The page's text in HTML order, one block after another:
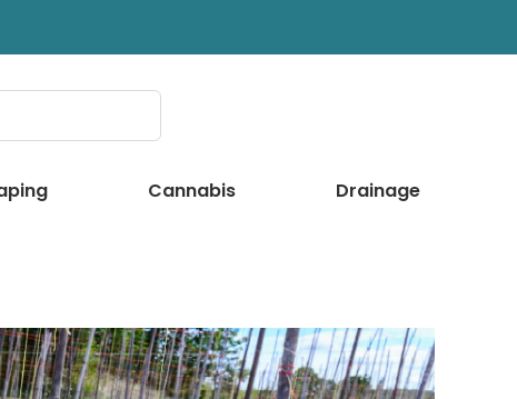
Cannabis Drainage